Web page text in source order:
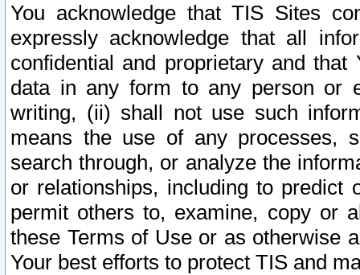
You acknowledge that TIS Sites
expressly acknowledge that all
confidential and proprietary and
data in any form to any person or
writing, (ii) shall not use such
means the use of any processes,
search through, or analyze the
or relationships, including to
permit others to, examine, copy or
these Terms of Use or as otherwise
Your best efforts to protect TIS and